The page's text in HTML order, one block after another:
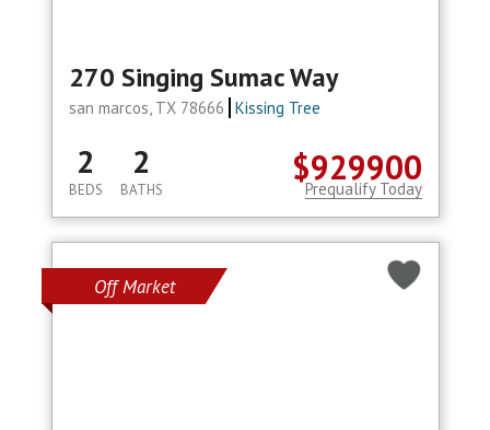
270 Singing Sumac Way
san marcos, TX 78666 Kissing Tree
$929900
2
BEDS
2
BATHS Prequalify Today
Off Market